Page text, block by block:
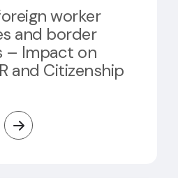
worker
and border
– Impact on
and Citizenship